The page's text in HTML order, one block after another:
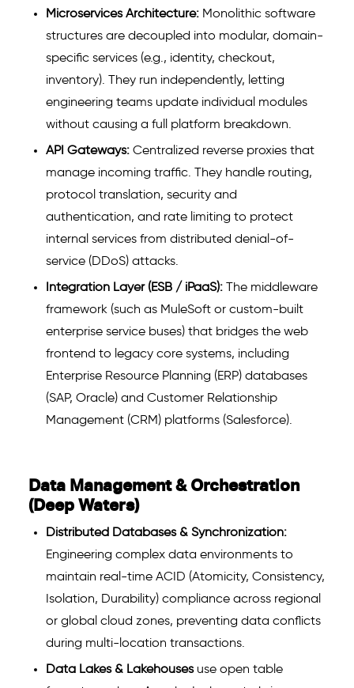
Microservices Architecture:Monolithic software
structures are decoupled into modular, domain-
specific services (e.g., identity, checkout,
inventory). They run independently, letting
engineering teams update individual modules
without causing a full platform breakdown.
API Gateways:Centralized reverse proxies that
manage incoming traffic. They handle routing,
protocol translation, security and
authentication, and rate limiting to protect
internal services from distributed denial-of-
service (DDoS) attacks.
Integration Layer (ESB / iPaaS):The middleware
framework (such as MuleSoft or custom-built
enterprise service buses) that bridges the web
frontend to legacy core systems, including
Enterprise Resource Planning (ERP) databases
(SAP, Oracle) and Customer Relationship
Management (CRM) platforms (Salesforce).
Data Management & Orchestration
(Deep Waters)
Distributed Databases & Synchronization:
Engineering complex data environments to
maintain real-time ACID (Atomicity, Consistency,
Isolation, Durability) compliance across regional
or global cloud zones, preventing data conflicts
during multi-location transactions.
Data Lakes & Lakehousesuse open table